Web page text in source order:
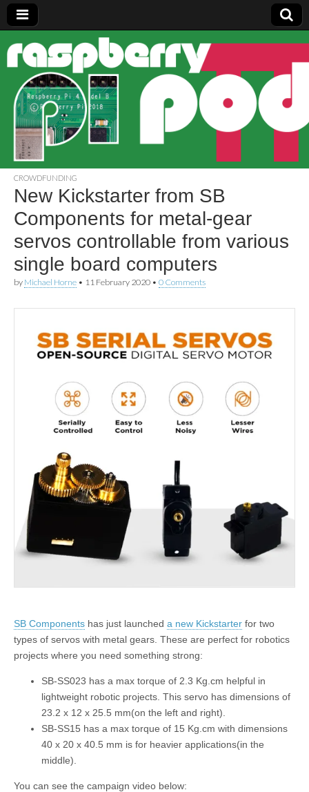
Raspberry
Pi Pod
CROWDFUNDING
New Kickstarter from SB
Components for metal-gear
servos controllable from various
single board computers
by Michael Horne • 11 February 2020 • 0 Comments
SB Components has just launched a new Kickstarter for two
types of servos with metal gears. These are perfect for robotics
projects where you need something strong:
SB-SS023 has a max torque of 2.3 Kg.cm helpful in
lightweight robotic projects. This servo has dimensions of
23.2 x 12 x 25.5 mm(on the left and right).
SB-SS15 has a max torque of 15 Kg.cm with dimensions
40 x 20 x 40.5 mm is for heavier applications(in the
middle).
You can see the campaign video below: